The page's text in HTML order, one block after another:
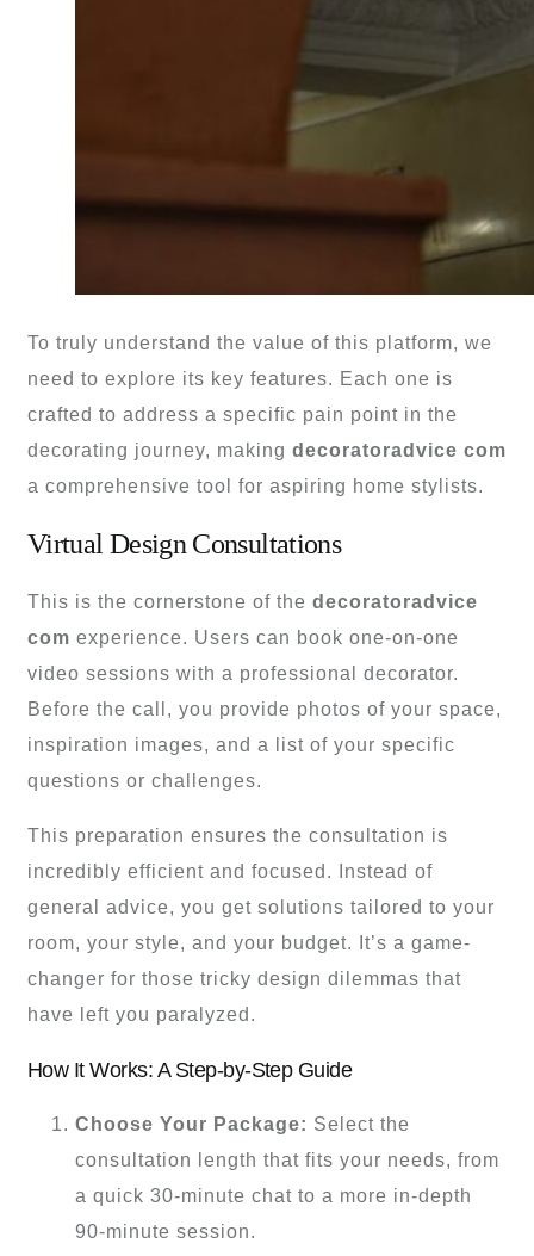
To truly understand the value of this platform, we
need to explore its key features. Each one is
crafted to address a specific pain point in the
decorating journey, making decoratoradvice com
a comprehensive tool for aspiring home stylists.
Virtual Design Consultations
This is the cornerstone of the decoratoradvice
com experience. Users can book one-on-one
video sessions with a professional decorator.
Before the call, you provide photos of your space,
inspiration images, and a list of your specific
questions or challenges.
This preparation ensures the consultation is
incredibly efficient and focused. Instead of
general advice, you get solutions tailored to your
room, your style, and your budget. It’s a game-
changer for those tricky design dilemmas that
have left you paralyzed.
How It Works: A Step-by-Step Guide
Choose Your Package: Select the
consultation length that fits your needs, from
a quick 30-minute chat to a more in-depth
90-minute session.